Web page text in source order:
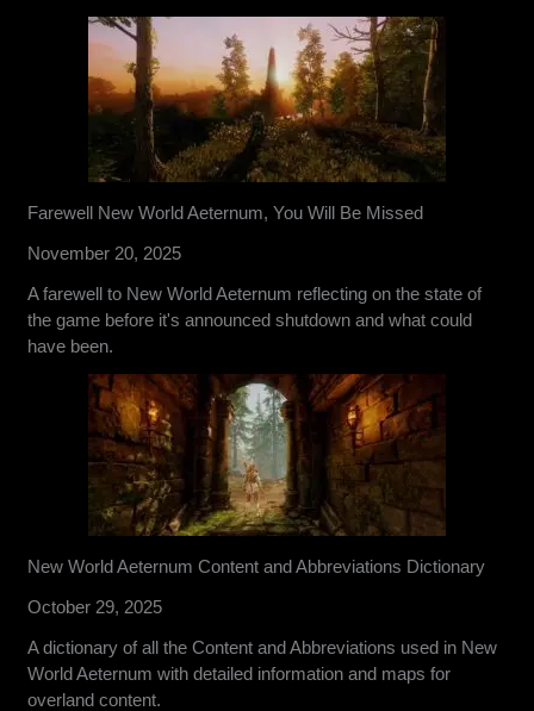
Farewell New World Aeternum, You Will Be Missed
November 20, 2025
A farewell to New World Aeternum reflecting on the state of
the game before it's announced shutdown and what could
have been.
New World Aeternum Content and Abbreviations Dictionary
October 29, 2025
A dictionary of all the Content and Abbreviations used in New
World Aeternum with detailed information and maps for
overland content.